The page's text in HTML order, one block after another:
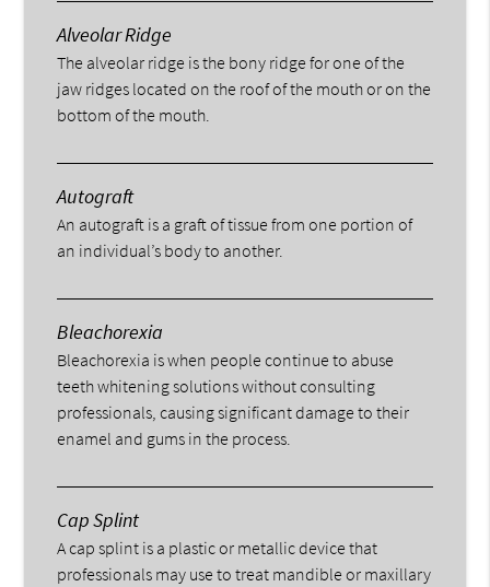
Alveolar Ridge
The alveolar ridge is the bony ridge for one of the
jaw ridges located on the roof of the mouth or on the
bottom of the mouth.
Autograft
An autograft is a graft of tissue from one portion of
an individual’s body to another.
Bleachorexia
Bleachorexia is when people continue to abuse
teeth whitening solutions without consulting
professionals, causing significant damage to their
enamel and gums in the process.
Cap Splint
A cap splint is a plastic or metallic device that
professionals may use to treat mandible or maxillary